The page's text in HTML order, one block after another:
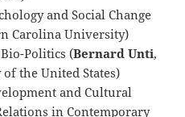
and Social Change
Carolina University)
Bio-Politics (Bernard Unti,
the United States)
and Cultural
in Contemporary